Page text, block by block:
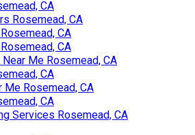
CA
Rosemead, CA
CA
CA
Me Rosemead, CA
CA
Me Rosemead, CA
CA
Services Rosemead, CA